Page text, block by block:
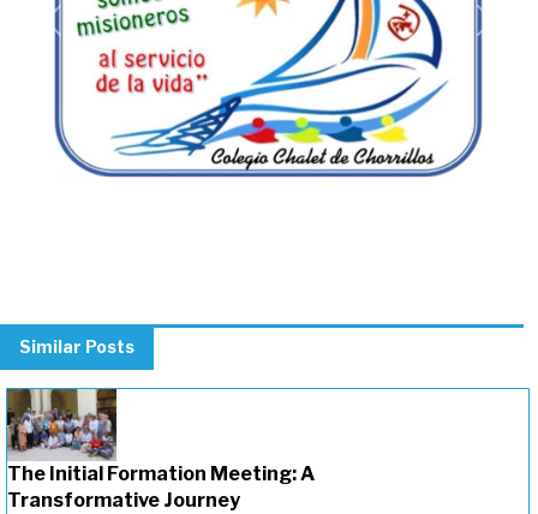
Previous
Similar Posts
The Initial Formation Meeting: A
Transformative Journey